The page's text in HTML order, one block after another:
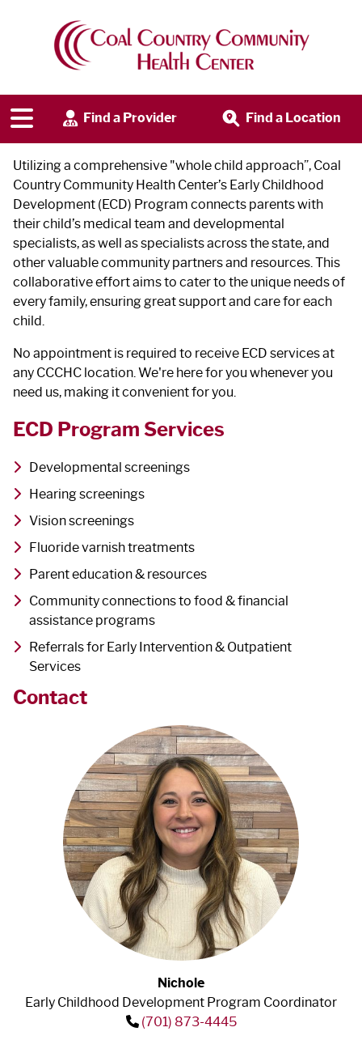
Find a Provider Find a Location
Early Childhood Development
Program
Utilizing a comprehensive "whole child approach”, Coal
Country Community Health Center’s Early Childhood
Development (ECD) Program connects parents with
their child’s medical team and developmental
specialists, as well as specialists across the state, and
other valuable community partners and resources. This
collaborative effort aims to cater to the unique needs of
every family, ensuring great support and care for each
child.
No appointment is required to receive ECD services at
any CCCHC location. We're here for you whenever you
need us, making it convenient for you.
ECD Program Services
Developmental screenings
Hearing screenings
Vision screenings
Fluoride varnish treatments
Parent education & resources
Community connections to food & financial
assistance programs
Referrals for Early Intervention & Outpatient
Services
Contact
Nichole
Early Childhood Development Program Coordinator
(701) 873-4445